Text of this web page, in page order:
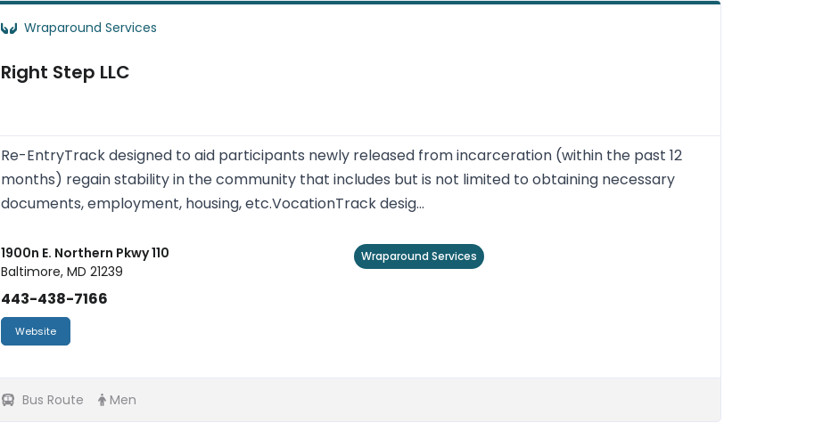
Wraparound Services
Right Step LLC
Re-EntryTrack designed to aid participants newly released from incarceration (within the past 12
months) regain stability in the community that includes but is not limited to obtaining necessary
documents, employment, housing, etc.VocationTrack desig...
1900n E. Northern Pkwy 110
Baltimore, MD 21239
443-438-7166
Website
Wraparound Services
Bus Route Men